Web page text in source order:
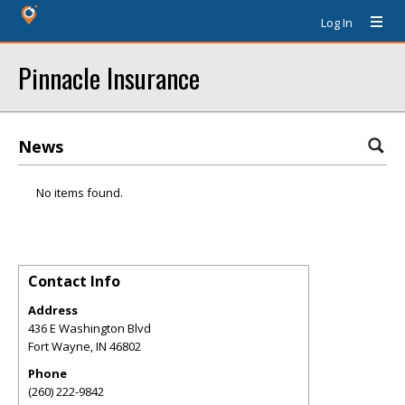
Log In
Pinnacle Insurance
News
No items found.
Contact Info
Address
436 E Washington Blvd
Fort Wayne,IN 46802
Phone
(260) 222-9842